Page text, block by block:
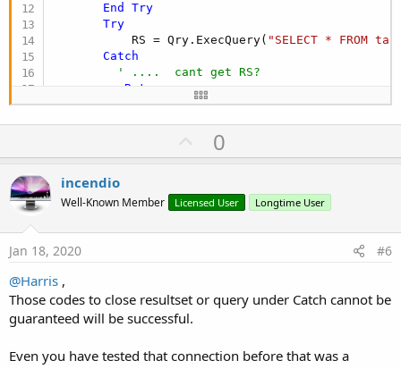
End
Try
Try
           RS = Qry.ExecQuery(
"SELECT * FROM
Catch
' ....  cant get RS?
Return
End Try
'  no return - carry on safely....    You
do
'If you can break something here -
loop
        Qry.TransactionSuccessful
        Qry.Close
Catch
        Qry.Close
' close if open so you don't
U
p
o
t
0
incendio
Well-Known Member Licensed User Longtime User
Jan 18, 2020 #6
@Harris ,
Those codes to close resultset or query under Catch cannot be
guaranteed will be successful.
Even you have tested that connection before that was a